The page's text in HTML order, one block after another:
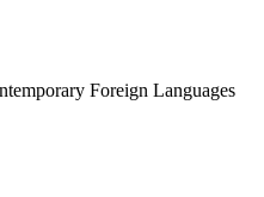
Foreign Languages